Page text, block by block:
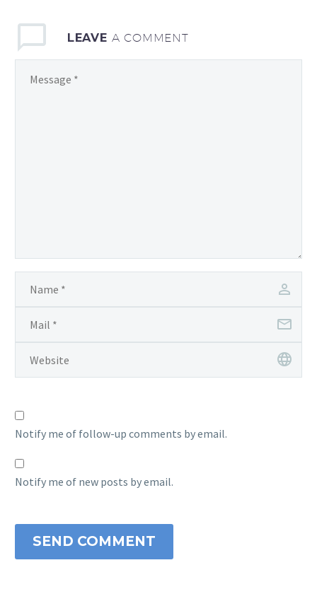
LEAVE A COMMENT
Notify me of follow-up comments by email.
Notify me of new posts by email.
SEND COMMENT